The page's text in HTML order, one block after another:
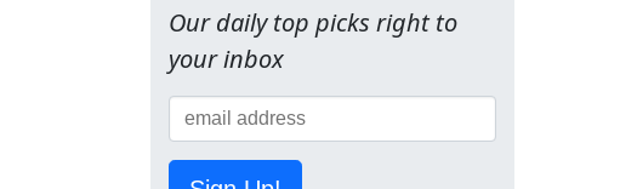
Our daily top picks right to
your inbox